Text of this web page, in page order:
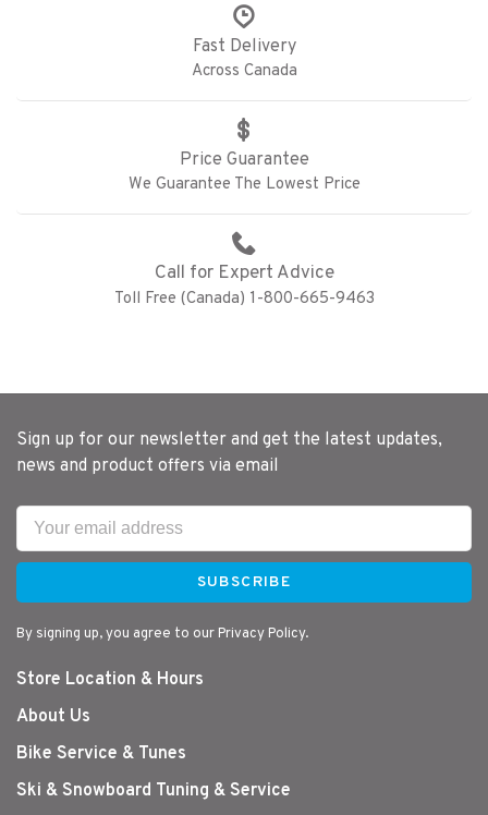
Fast Delivery
Across Canada
Price Guarantee
We Guarantee The Lowest Price
Call for Expert Advice
Toll Free (Canada) 1-800-665-9463
Sign up for our newsletter and get the latest updates,
news and product offers via email
SUBSCRIBE
By signing up, you agree to our Privacy Policy.
Store Location & Hours
About Us
Bike Service & Tunes
Ski & Snowboard Tuning & Service